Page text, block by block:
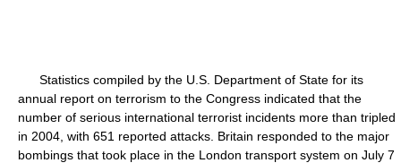
Statistics compiled by the U.S. Department of State for its
annual report on terrorism to the Congress indicated that the
number of serious international terrorist incidents more than tripled
in 2004, with 651 reported attacks. Britain responded to the major
bombings that took place in the London transport system on July 7